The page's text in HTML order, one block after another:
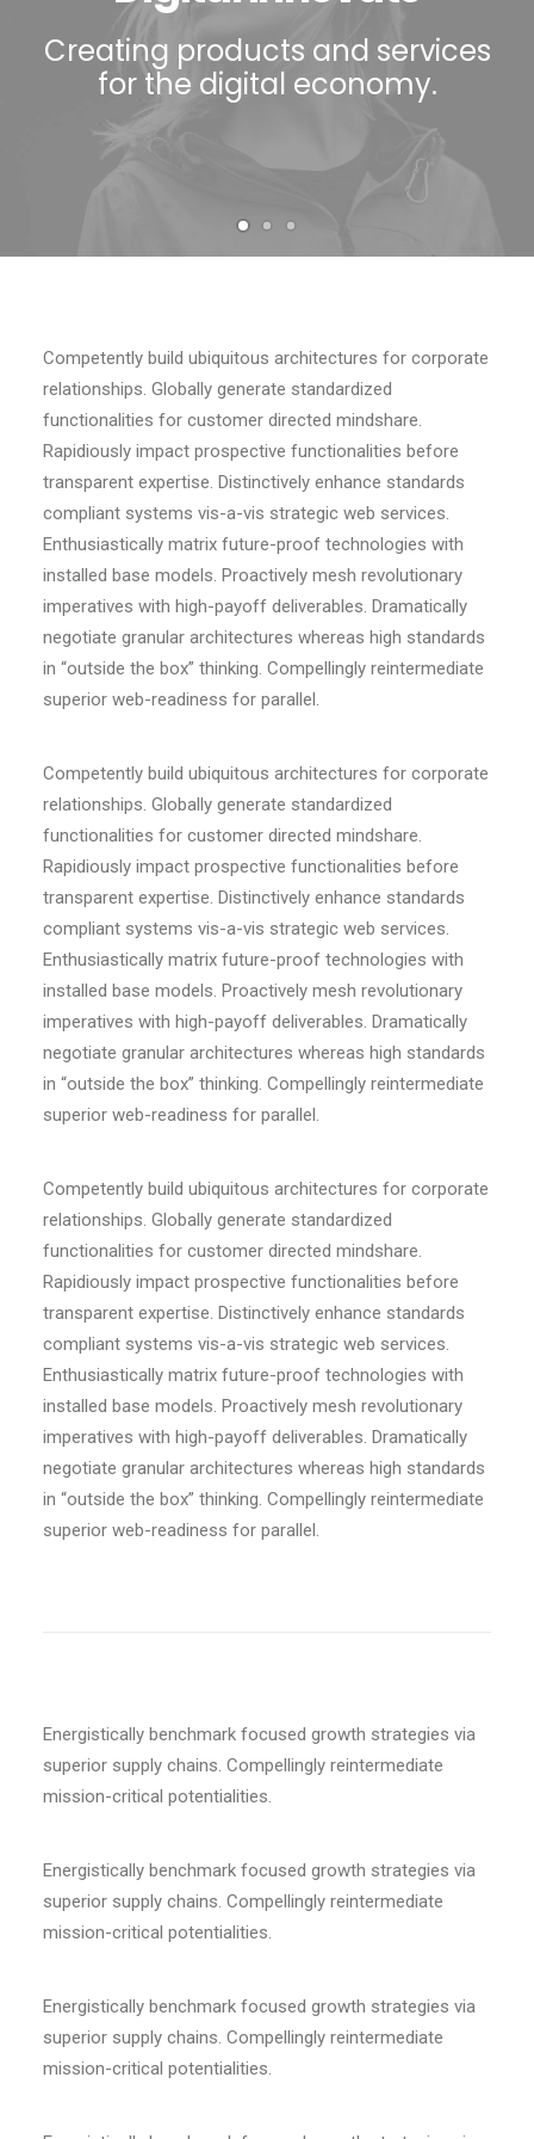
Contact
Creating products and services
for the digital economy.
Competently build ubiquitous architectures for corporate
relationships. Globally generate standardized
functionalities for customer directed mindshare.
Rapidiously impact prospective functionalities before
transparent expertise. Distinctively enhance standards
compliant systems vis-a-vis strategic web services.
Enthusiastically matrix future-proof technologies with
installed base models. Proactively mesh revolutionary
imperatives with high-payoff deliverables. Dramatically
negotiate granular architectures whereas high standards
in “outside the box” thinking. Compellingly reintermediate
superior web-readiness for parallel.
Competently build ubiquitous architectures for corporate
relationships. Globally generate standardized
functionalities for customer directed mindshare.
Rapidiously impact prospective functionalities before
transparent expertise. Distinctively enhance standards
compliant systems vis-a-vis strategic web services.
Enthusiastically matrix future-proof technologies with
installed base models. Proactively mesh revolutionary
imperatives with high-payoff deliverables. Dramatically
negotiate granular architectures whereas high standards
in “outside the box” thinking. Compellingly reintermediate
superior web-readiness for parallel.
Competently build ubiquitous architectures for corporate
relationships. Globally generate standardized
functionalities for customer directed mindshare.
Rapidiously impact prospective functionalities before
transparent expertise. Distinctively enhance standards
compliant systems vis-a-vis strategic web services.
Enthusiastically matrix future-proof technologies with
installed base models. Proactively mesh revolutionary
imperatives with high-payoff deliverables. Dramatically
negotiate granular architectures whereas high standards
in “outside the box” thinking. Compellingly reintermediate
superior web-readiness for parallel.
Energistically benchmark focused growth strategies via
superior supply chains. Compellingly reintermediate
mission-critical potentialities.
Energistically benchmark focused growth strategies via
superior supply chains. Compellingly reintermediate
mission-critical potentialities.
Energistically benchmark focused growth strategies via
superior supply chains. Compellingly reintermediate
mission-critical potentialities.